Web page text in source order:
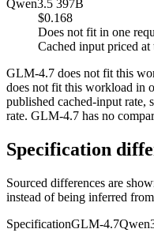
Qwen3.5 397B
$0.168
Does not fit in one
Cached input priced
GLM-4.7 does not fit this
does not fit this workload in
published cached-input rate,
rate. GLM-4.7 has no
Specification
Sourced differences are
instead of being inferred
SpecificationGLM-4.7